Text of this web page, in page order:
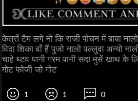
केत्रों टैम लगे नो कि राजी पोचन में बाबा
विदा शिका वाँ हैं पुजो नालो पल्लुवा अन्यो
चाहे थ्टव पानी गरम पानी सदा मुसें खाथ के
गोट फोजी जो गोट
1 1 0